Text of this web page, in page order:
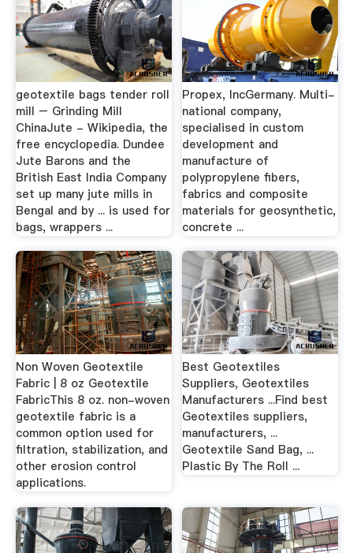
geotextile bags tender roll
mill – Grinding Mill
ChinaJute - Wikipedia, the
free encyclopedia. Dundee
Jute Barons and the
British East India Company
set up many jute mills in
Bengal and by ... is used for
bags, wrappers ...
Propex, IncGermany. Multi-
national company,
specialised in custom
development and
manufacture of
polypropylene fibers,
fabrics and composite
materials for geosynthetic,
concrete ...
Non Woven Geotextile
Fabric | 8 oz Geotextile
FabricThis 8 oz. non-woven
geotextile fabric is a
common option used for
filtration, stabilization, and
other erosion control
applications.
Best Geotextiles
Suppliers, Geotextiles
Manufacturers ...Find best
Geotextiles suppliers,
manufacturers, ...
Geotextile Sand Bag, ...
Plastic By The Roll ...